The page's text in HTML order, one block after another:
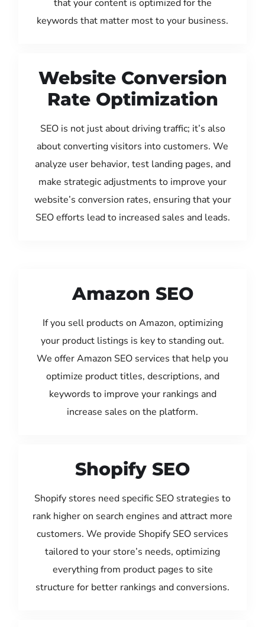
that your content is optimized for the
keywords that matter most to your business.
Website Conversion
Rate Optimization
SEO is not just about driving traffic; it’s also
about converting visitors into customers. We
analyze user behavior, test landing pages, and
make strategic adjustments to improve your
website’s conversion rates, ensuring that your
SEO efforts lead to increased sales and leads.
Amazon SEO
If you sell products on Amazon, optimizing
your product listings is key to standing out.
We offer Amazon SEO services that help you
optimize product titles, descriptions, and
keywords to improve your rankings and
increase sales on the platform.
Shopify SEO
Shopify stores need specific SEO strategies to
rank higher on search engines and attract more
customers. We provide Shopify SEO services
tailored to your store’s needs, optimizing
everything from product pages to site
structure for better rankings and conversions.